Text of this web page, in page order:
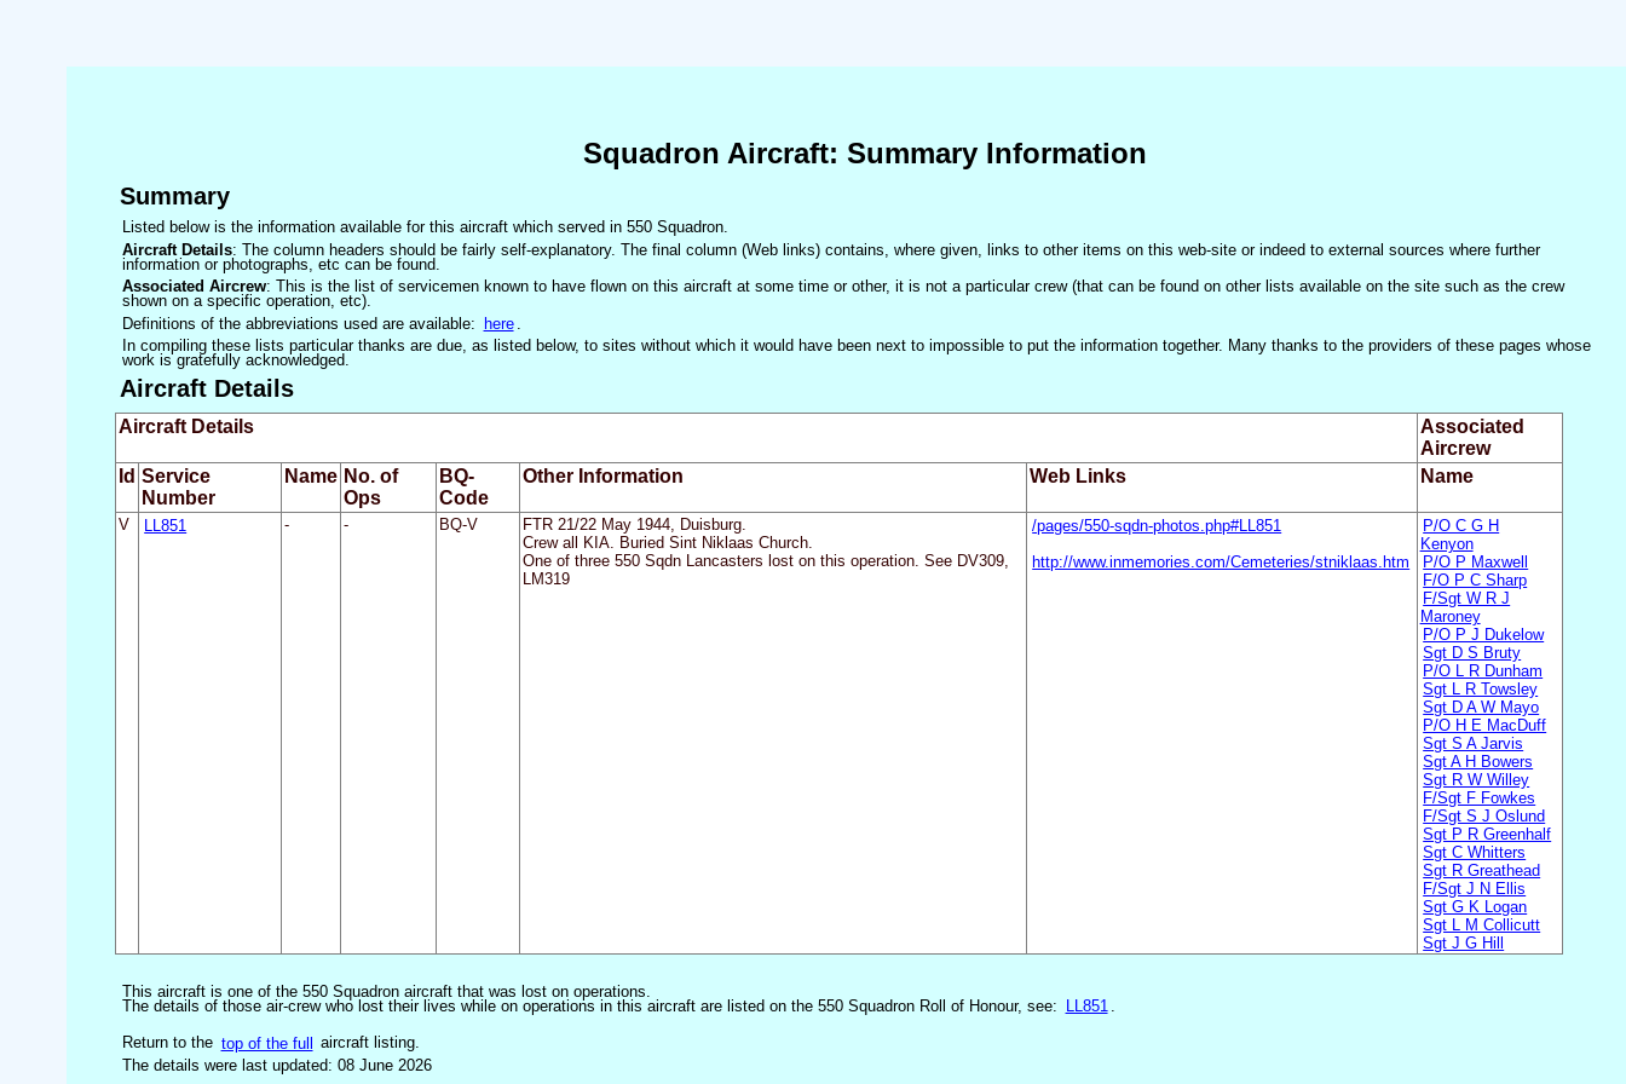
Squadron Aircraft: Summary Information
Summary
Listed below is the information available for this aircraft which served in 550 Squadron.
Aircraft Details: The column headers should be fairly self-explanatory. The final column (Web links) contains, where given, links to other items on this web-site or indeed to external sources where further
information or photographs, etc can be found.
Associated Aircrew: This is the list of servicemen known to have flown on this aircraft at some time or other, it is not a particular crew (that can be found on other lists available on the site such as the crew
shown on a specific operation, etc).
Definitions of the abbreviations used are available: here
In compiling these lists particular thanks are due, as listed below, to sites without which it would have been next to impossible to put the information together. Many thanks to the providers of these pages whose
work is gratefully acknowledged.
Aircraft Details
Aircraft Details
Associated
Aircrew
Id Service
Number
Name No. of
Ops
BQ-
Code
Other Information Web Links Name
V LL851 - - BQ-V
FTR 21/22 May 1944, Duisburg.
Crew all KIA. Buried Sint Niklaas Church.
One of three 550 Sqdn Lancasters lost on this operation. See DV309,
LM319
/pages/550-sqdn-photos.php#LL851
http://www.inmemories.com/Cemeteries/stniklaas.htm
P/O C G H
Kenyon
P/O P Maxwell
F/O P C Sharp
F/Sgt W R J
Maroney
P/O P J Dukelow
Sgt D S Bruty
P/O L R Dunham
Sgt L R Towsley
Sgt D A W Mayo
P/O H E MacDuff
Sgt S A Jarvis
Sgt A H Bowers
Sgt R W Willey
F/Sgt F Fowkes
F/Sgt S J Oslund
Sgt P R Greenhalf
Sgt C Whitters
Sgt R Greathead
F/Sgt J N Ellis
Sgt G K Logan
Sgt L M Collicutt
Sgt J G Hill
This aircraft is one of the 550 Squadron aircraft that was lost on operations.
The details of those air-crew who lost their lives while on operations in this aircraft are listed on the 550 Squadron Roll of Honour, see: LL851
Return to the top of the full aircraft listing.
The details were last updated: 08 June 2026